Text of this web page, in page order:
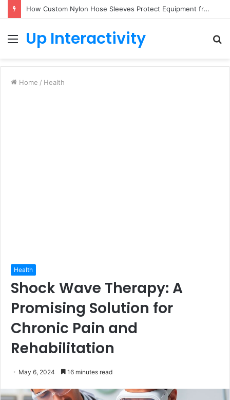
How Custom Nylon Hose Sleeves Protect Equipment from Unexpected Hose Bursts
Menu
Up Interactivity
Home / Health
Health
Shock Wave Therapy: A
Promising Solution for
Chronic Pain and
Rehabilitation
May 6, 2024 16 minutes read